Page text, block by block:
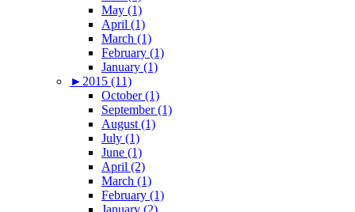
May (1)
April (1)
March (1)
February (1)
January (1)
► 2015 (11)
October (1)
September (1)
August (1)
July (1)
June (1)
April (2)
March (1)
February (1)
January (2)